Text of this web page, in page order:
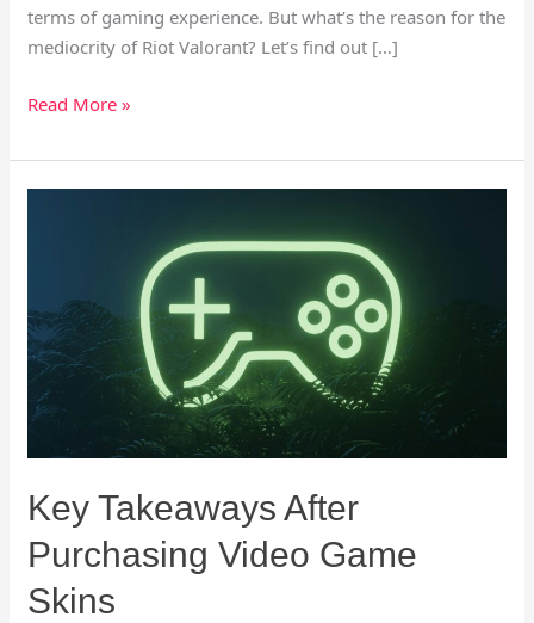
terms of gaming experience. But what’s the reason for the
mediocrity of Riot Valorant? Let’s find out […]
Read More »
Key Takeaways After
Purchasing Video Game
Skins
Video
Game
Skins